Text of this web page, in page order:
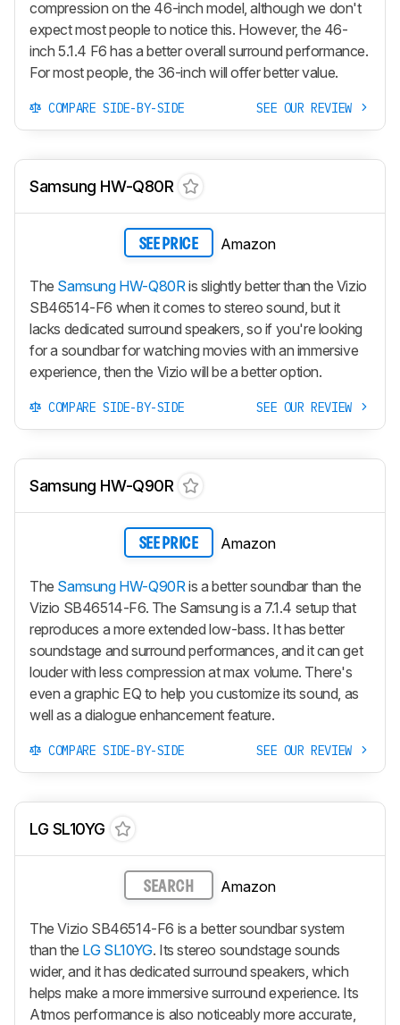
compression on the 46-inch model, although we don't
expect most people to notice this. However, the 46-
inch 5.1.4 F6 has a better overall surround performance.
For most people, the 36-inch will offer better value.
COMPARE SIDE-BY-SIDE SEE OUR REVIEW
Samsung HW-Q80R
SEE PRICE Amazon
The Samsung HW-Q80Ris slightly better than the Vizio
SB46514-F6 when it comes to stereo sound, but it
lacks dedicated surround speakers, so if you're looking
for a soundbar for watching movies with an immersive
experience, then the Vizio will be a better option.
COMPARE SIDE-BY-SIDE SEE OUR REVIEW
Samsung HW-Q90R
SEE PRICE Amazon
The Samsung HW-Q90R is a better soundbar than the
Vizio SB46514-F6. The Samsung is a 7.1.4 setup that
reproduces a more extended low-bass. It has better
soundstage and surround performances, and it can get
louder with less compression at max volume. There's
even a graphic EQ to help you customize its sound, as
well as a dialogue enhancement feature.
COMPARE SIDE-BY-SIDE SEE OUR REVIEW
LG SL10YG
SEARCH Amazon
The Vizio SB46514-F6 is a better soundbar system
than the LG SL10YG. Its stereo soundstage sounds
wider, and it has dedicated surround speakers, which
helps make a more immersive surround experience. Its
Atmos performance is also noticeably more accurate,